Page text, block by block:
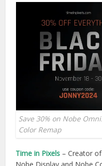
Save 30% on Nobe
Color Remap
Time in Pixels – Creator
Nobe Display and Nobe